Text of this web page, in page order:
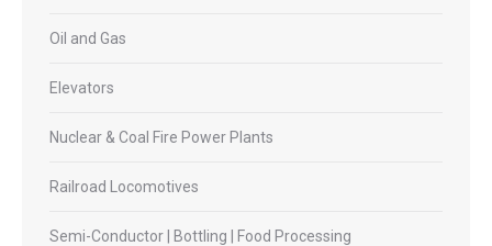
Oil and Gas
Elevators
Nuclear & Coal Fire Power Plants
Railroad Locomotives
Semi-Conductor | Bottling | Food Processing